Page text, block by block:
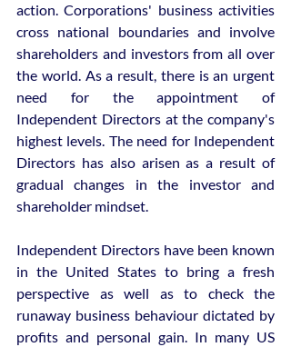
action. Corporations' business activities
cross national boundaries and involve
shareholders and investors from all over
the world. As a result, there is an urgent
need for the appointment of
Independent Directors at the company's
highest levels. The need for Independent
Directors has also arisen as a result of
gradual changes in the investor and
shareholder mindset.
Independent Directors have been known
in the United States to bring a fresh
perspective as well as to check the
runaway business behaviour dictated by
profits and personal gain. In many US